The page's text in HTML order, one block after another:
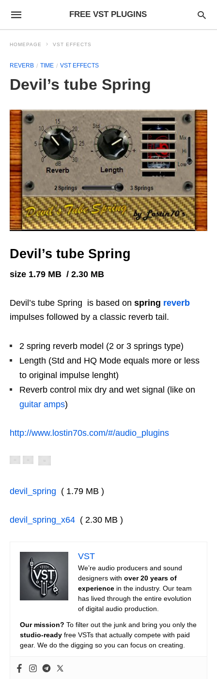
FREE VST PLUGINS
HOMEPAGE VST EFFECTS
REVERB TIME VST EFFECTS
Devil’s tube Spring
Devil’s tube Spring
size 1.79 MB / 2.30 MB
Devil’s tube Spring is based on spring reverb
impulses followed by a classic reverb tail.
2 spring reverb model (2 or 3 springs type)
Length (Std and HQ Mode equals more or less
to original impulse lenght)
Reverb control mix dry and wet signal (like on
guitar amps)
http://www.lostin70s.com/#/audio_plugins
devil_spring ( 1.79 MB )
devil_spring_x64 ( 2.30 MB )
VST
We’re audio producers and sound
designers with over 20 years of
experience in the industry. Our team
has lived through the entire evolution
of digital audio production.
Our mission? To filter out the junk and bring you only the
studio-ready free VSTs that actually compete with paid
gear. We do the digging so you can focus on creating.